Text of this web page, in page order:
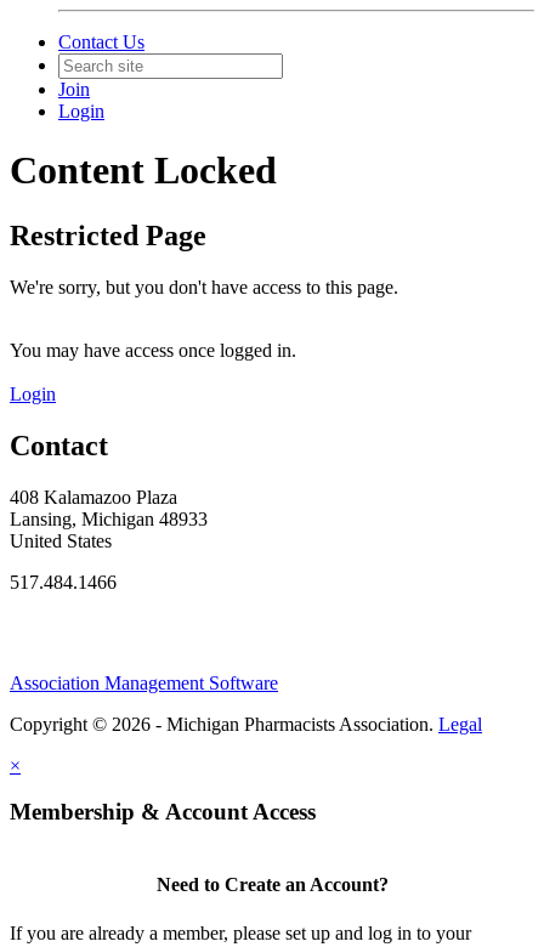
Contact Us
Join
Login
Content Locked
Restricted Page
We're sorry, but you don't have access to this page.
You may have access once logged in.
Login
Contact
408 Kalamazoo Plaza
Lansing, Michigan 48933
United States
517.484.1466
Association Management Software
Copyright © 2026 - Michigan Pharmacists Association. Legal
×
Membership & Account Access
Need to Create an Account?
If you are already a member, please set up and log in to your